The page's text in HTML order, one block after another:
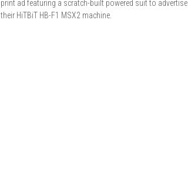
print ad featuring a scratch-built powered suit to advertise
their HiTBiT HB-F1 MSX2 machine.